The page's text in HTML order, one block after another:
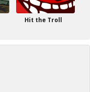
Hit the Troll